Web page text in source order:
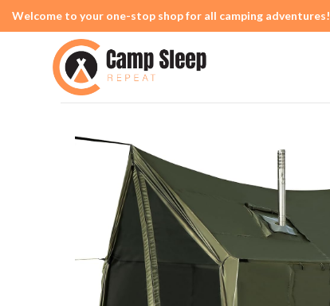
Welcome to your one-stop shop for all camping adventures!